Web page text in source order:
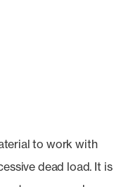
to work with
dead load. It is